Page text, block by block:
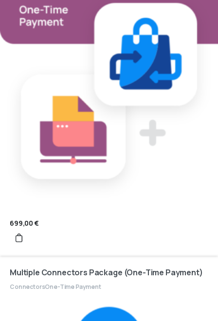
699,00 €
Multiple Connectors Package (One-Time Payment)
ConnectorsOne-Time Payment